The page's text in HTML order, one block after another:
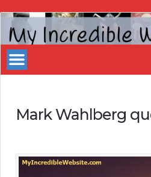
My
Incredible
Website
Mark Wahlberg